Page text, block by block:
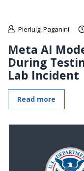
Pierluigi Paganini
Meta AI
During
Lab Incident
Read more